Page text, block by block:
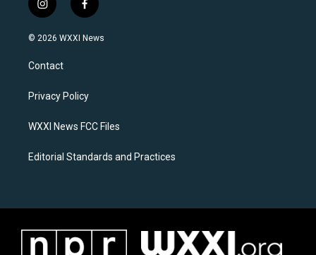
i
n
s
a
g
a
f
a
c
k
© 2026 WXXI News
Contact
Privacy Policy
WXXI News FCC Files
Editorial Standards and Practices